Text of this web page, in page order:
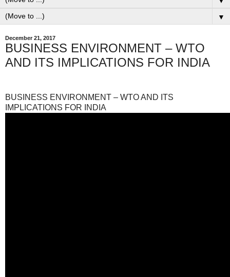
▼
December 21, 2017
BUSINESS ENVIRONMENT – WTO
AND ITS IMPLICATIONS FOR INDIA
BUSINESS ENVIRONMENT – WTO AND ITS
IMPLICATIONS FOR INDIA